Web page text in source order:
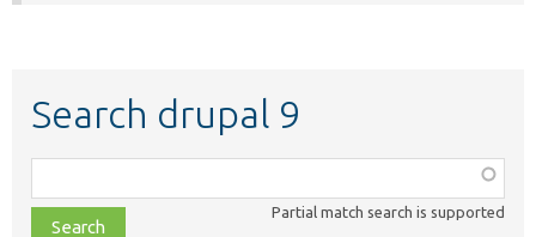
Search drupal 9
class,
file,
Partial match search is supported